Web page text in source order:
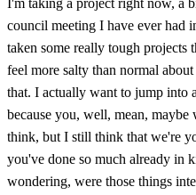
council meeting I have ever had
taken some really tough
feel more salty than normal
that. I actually want to jump into
because you, well, mean,
think, but I still think that we're
you've done so much already in
wondering, were those things